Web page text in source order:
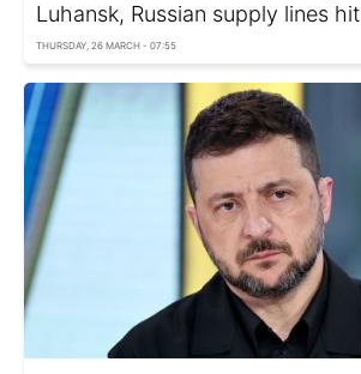
Luhansk, Russian supply lines hit
THURSDAY, 26 MARCH - 07:55